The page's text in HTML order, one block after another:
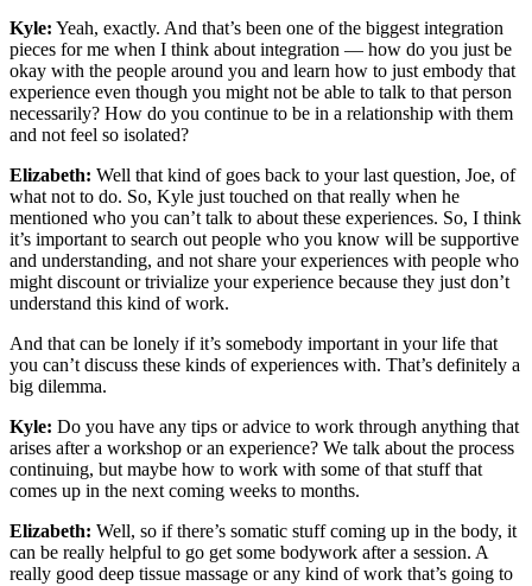
Kyle: Yeah, exactly. And that’s been one of the biggest integration
pieces for me when I think about integration — how do you just be
okay with the people around you and learn how to just embody that
experience even though you might not be able to talk to that person
necessarily? How do you continue to be in a relationship with them
and not feel so isolated?
Elizabeth: Well that kind of goes back to your last question, Joe, of
what not to do. So, Kyle just touched on that really when he
mentioned who you can’t talk to about these experiences. So, I think
it’s important to search out people who you know will be supportive
and understanding, and not share your experiences with people who
might discount or trivialize your experience because they just don’t
understand this kind of work.
And that can be lonely if it’s somebody important in your life that
you can’t discuss these kinds of experiences with. That’s definitely a
big dilemma.
Kyle: Do you have any tips or advice to work through anything that
arises after a workshop or an experience? We talk about the process
continuing, but maybe how to work with some of that stuff that
comes up in the next coming weeks to months.
Elizabeth: Well, so if there’s somatic stuff coming up in the body, it
can be really helpful to go get some bodywork after a session. A
really good deep tissue massage or any kind of work that’s going to